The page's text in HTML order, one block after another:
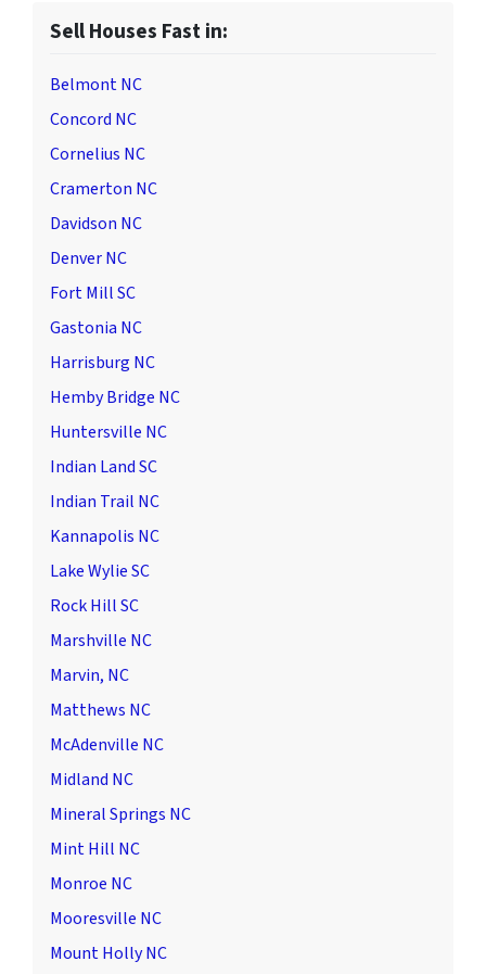
Sell Houses Fast in:
Belmont NC
Concord NC
Cornelius NC
Cramerton NC
Davidson NC
Denver NC
Fort Mill SC
Gastonia NC
Harrisburg NC
Hemby Bridge NC
Huntersville NC
Indian Land SC
Indian Trail NC
Kannapolis NC
Lake Wylie SC
Rock Hill SC
Marshville NC
Marvin, NC
Matthews NC
McAdenville NC
Midland NC
Mineral Springs NC
Mint Hill NC
Monroe NC
Mooresville NC
Mount Holly NC